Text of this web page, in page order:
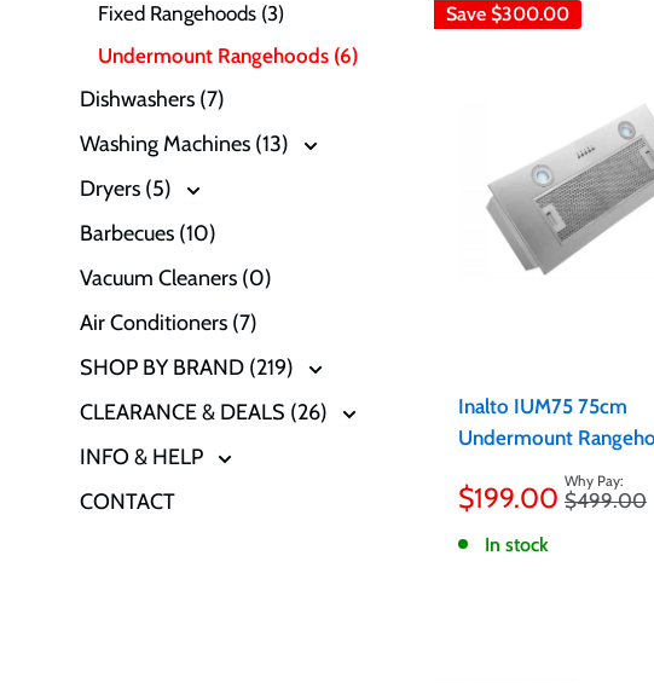
Fixed Rangehoods (3)
Undermount Rangehoods (6)
Dishwashers (7)
Washing Machines (13)
Dryers (5)
Barbecues (10)
Vacuum Cleaners (0)
Air Conditioners (7)
SHOP BY BRAND (219)
CLEARANCE & DEALS (26)
INFO & HELP
CONTACT
Save $300.00
Inalto IUM75 75cm
Undermount
Sale
price
$199.00 Regular
$499.00
In stock